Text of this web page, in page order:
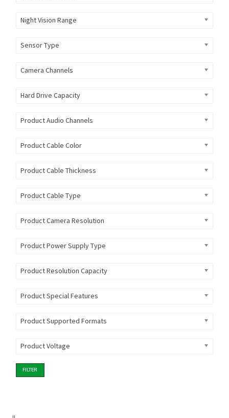
Night Vision Range
Sensor Type
Camera Channels
Hard Drive Capacity
Product Audio Channels
Product Cable Color
Product Cable Thickness
Product Cable Type
Product Camera Resolution
Product Power Supply Type
Product Resolution Capacity
Product Special Features
Product Supported Formats
Product Voltage
FILTER